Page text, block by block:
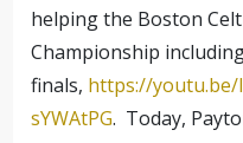
helping the Boston
Championship
finals, https://youtu.be/
sYWAtPG. Today,